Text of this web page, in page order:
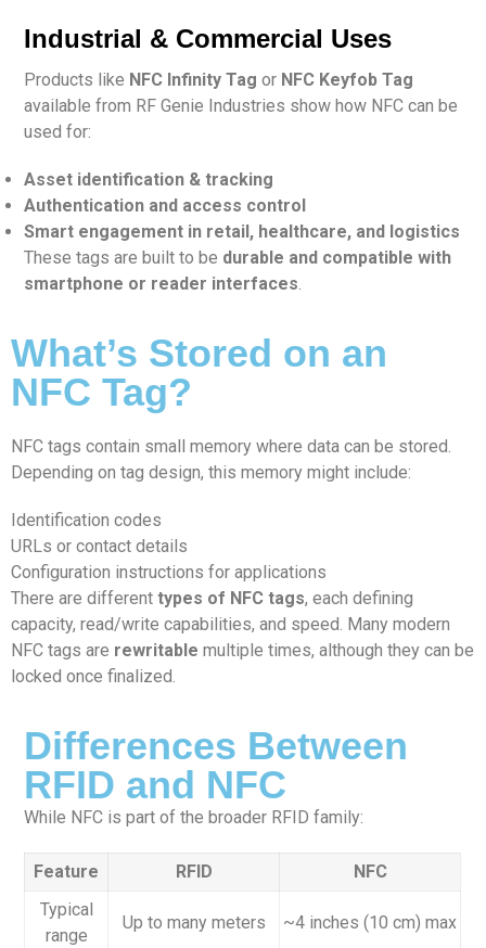
Industrial & Commercial Uses
Products like NFC Infinity Tag or NFC Keyfob Tag
available from RF Genie Industries show how NFC can be
used for:
Asset identification & tracking
Authentication and access control
Smart engagement in retail, healthcare, and logistics
These tags are built to be durable and compatible with
smartphone or reader interfaces.
What’s Stored on an
NFC Tag?
NFC tags contain small memory where data can be stored.
Depending on tag design, this memory might include:
Identification codes
URLs or contact details
Configuration instructions for applications
There are different types of NFC tags, each defining
capacity, read/write capabilities, and speed. Many modern
NFC tags are rewritable multiple times, although they can be
locked once finalized.
Differences Between
RFID and NFC
While NFC is part of the broader RFID family:
Feature RFID
NFC
Typical
range
Up to many meters ~4 inches (10 cm) max